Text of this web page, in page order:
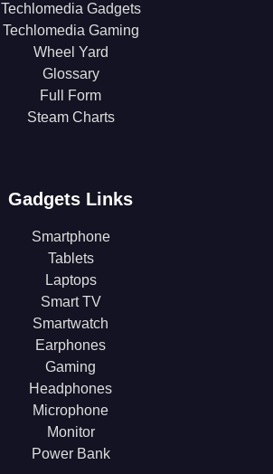
Techlomedia Gadgets
Techlomedia Gaming
Wheel Yard
Glossary
Full Form
Steam Charts
Gadgets Links
Smartphone
Tablets
Laptops
Smart TV
Smartwatch
Earphones
Gaming
Headphones
Microphone
Monitor
Power Bank